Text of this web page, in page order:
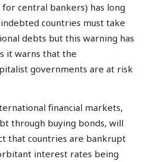
central bankers) has long
countries must take
debts but this warning has
it warns that the
governments are at risk
financial markets,
through buying bonds, will
that countries are bankrupt
interest rates being